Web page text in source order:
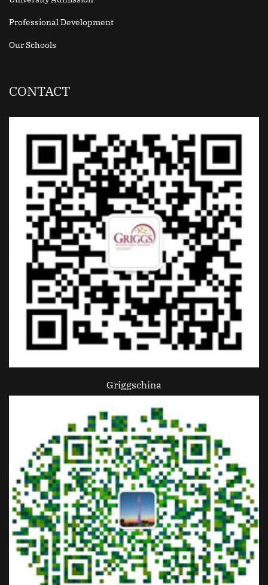
Professional Development
Our Schools
CONTACT
Griggschina